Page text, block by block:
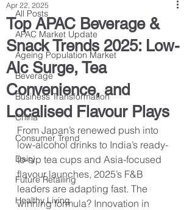
All Posts
APAC Market Update
Ageing Population Market
Beverage
Business Transformation
China
Consumer Trend
Dairy
Future Retailing
Healthy Living
Top APAC Beverage &
Snack Trends 2025: Low-
Alc Surge, Tea
Convenience, and
Localised Flavour Plays
Apr 22, 2025
From Japan’s renewed push into
low-alcohol drinks to India’s ready-
to-sip tea cups and Asia-focused
flavour launches, 2025’s F&B
leaders are adapting fast. The
winning formula? Innovation in